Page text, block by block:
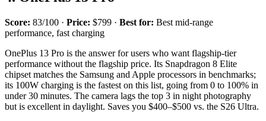
Score: 83/100 · Price: $799 · Best for: Best mid-range
performance, fast charging
OnePlus 13 Pro is the answer for users who want flagship-tier
performance without the flagship price. Its Snapdragon 8 Elite
chipset matches the Samsung and Apple processors in benchmarks;
its 100W charging is the fastest on this list, going from 0 to 100% in
under 30 minutes. The camera lags the top 3 in night photography
but is excellent in daylight. Saves you $400–$500 vs. the S26 Ultra.